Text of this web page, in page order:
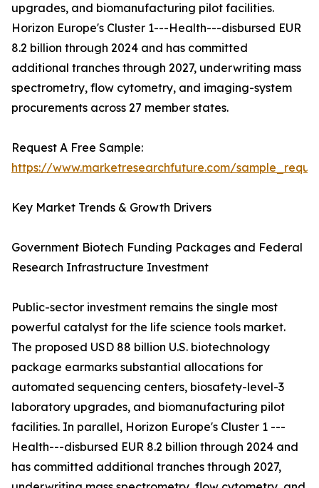
upgrades, and biomanufacturing pilot facilities.
Horizon Europe's Cluster 1---Health---disbursed EUR
8.2 billion through 2024 and has committed
additional tranches through 2027, underwriting mass
spectrometry, flow cytometry, and imaging-system
procurements across 27 member states.
Request A Free Sample:
https://www.marketresearchfuture.com/
Key Market Trends & Growth Drivers
Government Biotech Funding Packages and Federal
Research Infrastructure Investment
Public-sector investment remains the single most
powerful catalyst for the life science tools market.
The proposed USD 88 billion U.S. biotechnology
package earmarks substantial allocations for
automated sequencing centers, biosafety-level-3
laboratory upgrades, and biomanufacturing pilot
facilities. In parallel, Horizon Europe's Cluster 1 ---
Health---disbursed EUR 8.2 billion through 2024 and
has committed additional tranches through 2027,